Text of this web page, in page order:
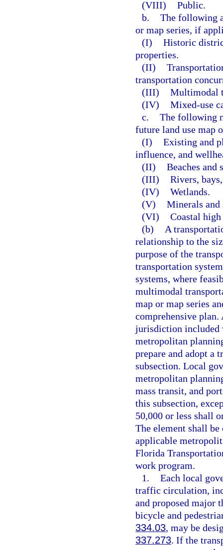
(VIII) Public.
b. The following
or map series, if
(I) Historic
properties.
(II)
transportation
(III) Multimodal
(IV) Mixed-use
c. The following
future land use map
(I) Existing and
influence, and
(II) Beaches and
(III) Rivers,
(IV) Wetlands.
(V) Minerals and
(VI) Coastal high
(b)
A
relationship to the
purpose of the
transportation
systems, where
multimodal
map or map series
comprehensive
jurisdiction included
metropolitan
prepare and adopt a
subsection. Local
metropolitan
mass transit, and
this subsection,
50,000 or less shall
The element shall
applicable
Florida
work program.
1. Each local
traffic circulation,
and proposed major
bicycle and
334.03, may be
337.273. If the